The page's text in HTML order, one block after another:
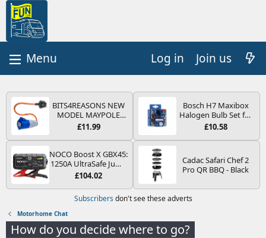
Log in Join us
BITS4REASONS NEW
MODEL MAYPOLE
MP374B 200-250V 16A
PIN/MAINS ADAPTOR
CARAVAN
MOTORHOME
TRAILER CAMPING
CAMPERVAN WITH
EASY FUSE REPLACE
PLUG
£11.99
Bosch H7 Maxibox
Halogen Bulb Set for
Car Headlights and
Type PX26d - Spare
the Most Essential
Bulbs and Fuses
£10.58
NOCO Boost X GBX45:
1250A UltraSafe Jump
Starter Power Pack –
Booster, Portable
Power Bank & Jump
Leads - For 6.5L Petrol
and 4.0L Diesel
Engines
£104.02
Cadac Safari Chef 2
Pro QR BBQ - Black
Subscribers don't see these adverts
Motorhome Chat
How do you decide where to go?